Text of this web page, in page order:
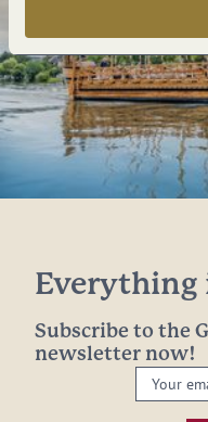
Everything
Subscribe to the
newsletter now!
Your
email: